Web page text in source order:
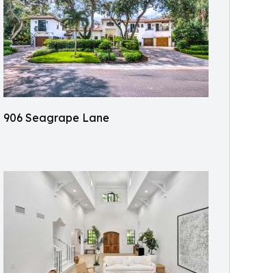
906 Seagrape Lane